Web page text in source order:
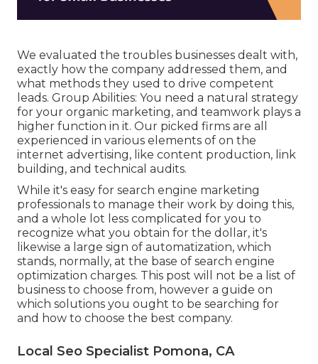
We evaluated the troubles businesses dealt with,
exactly how the company addressed them, and
what methods they used to drive competent
leads. Group Abilities: You need a natural strategy
for your organic marketing, and teamwork plays a
higher function in it. Our picked firms are all
experienced in various elements of on the
internet advertising, like content production, link
building, and technical audits.
While it's easy for search engine marketing
professionals to manage their work by doing this,
and a whole lot less complicated for you to
recognize what you obtain for the dollar, it's
likewise a large sign of automatization, which
stands, normally, at the base of search engine
optimization charges. This post will not be a list of
business to choose from, however a guide on
which solutions you ought to be searching for
and how to choose the best company.
Local Seo Specialist Pomona, CA